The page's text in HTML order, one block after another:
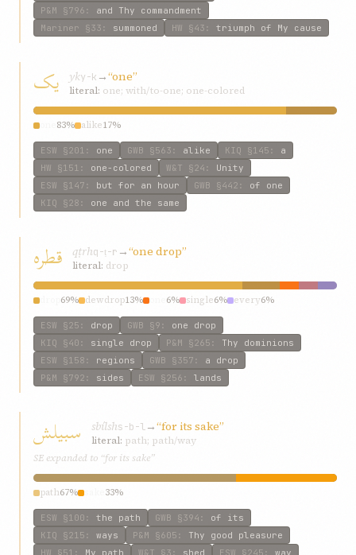
P&M §796 : and Thy commandment
Mariner §33 : summoned HW §43 : triumph of My cause
يک yky-k →“one”
literal: one; with/to-one; one-colored
83% alike17%
ESW §201 : one GWB §563 : alike KIQ §145 : a
HW §151 : one-colored W&T §24 : Unity
ESW §147 : but for an hour GWB §442 : of one
KIQ §28 : one and the same
قطره qṭrhq-ṭ-r →“one drop”
literal: drop
69% dewdrop13% 6% single6% every6%
ESW §25 : drop GWB §9 : one drop
KIQ §40 : single drop P&M §265 : Thy dominions
ESW §158 : regions GWB §357 : a drop
P&M §792 : sides ESW §256 : lands
سبيلش sbílshs-b-l→“for its sake”
literal: path; path/way
SE expanded to “for its sake”
path67% 33%
ESW §100 : the path GWB §394 : of its
KIQ §215 : ways P&M §605 : Thy good pleasure
HW §51 : My path W&T §3 : shed ESW §245 : way